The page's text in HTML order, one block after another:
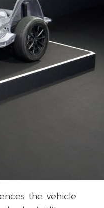
the vehicle